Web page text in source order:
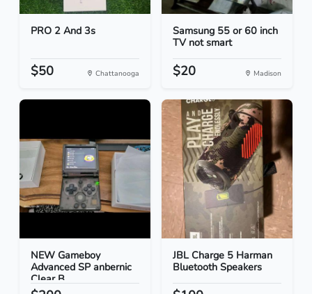
PRO 2 And 3s
$50 Chattanooga
Samsung 55 or 60 inch
TV not smart
$20 Madison
NEW Gameboy
Advanced SP anbernic
Clear B...
JBL Charge 5 Harman
Bluetooth Speakers